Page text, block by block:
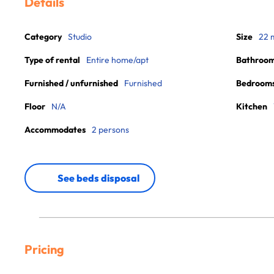
Category Studio
Type of rental Entire home/apt
Furnished / unfurnished Furnished
Floor N/A
Accommodates 2 persons
Size 22
Kitchen
See beds disposal
Pricing